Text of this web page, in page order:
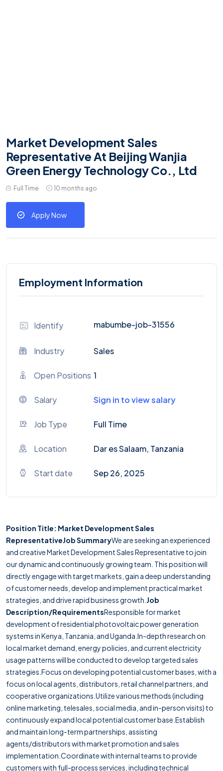
Market Development Sales
Representative At Beijing Wanjia
Green Energy Technology Co., Ltd
Full Time 10 months ago
Apply Now
Employment Information
Identify mabumbe-job-31556
Industry Sales
Open Positions 1
Salary Sign in to view salary
Job Type Full Time
Location Dar es Salaam, Tanzania
Start date Sep 26, 2025
Position Title: Market Development Sales
RepresentativeJob SummaryWe are seeking an experienced
and creative Market Development Sales Representative to join
our dynamic and continuously growing team. This position will
directly engage with target markets, gain a deep understanding
of customer needs, develop and implement practical market
strategies, and drive rapid business growth. Job
Description/RequirementsResponsible for market
development of residential photovoltaic power generation
systems in Kenya, Tanzania, and Uganda.In-depth research on
local market demand, energy policies, and current electricity
usage patterns will be conducted to develop targeted sales
strategies.Focus on developing potential customer bases, with a
focus on local agents, distributors, retail channel partners, and
cooperative organizations.Utilize various methods (including
online marketing, telesales, social media, and in-person visits) to
continuously expand local potential customer base.Establish
and maintain long-term partnerships, assisting
agents/distributors with market promotion and sales
implementation.Coordinate with internal teams to provide
customers with full-process services, including technical